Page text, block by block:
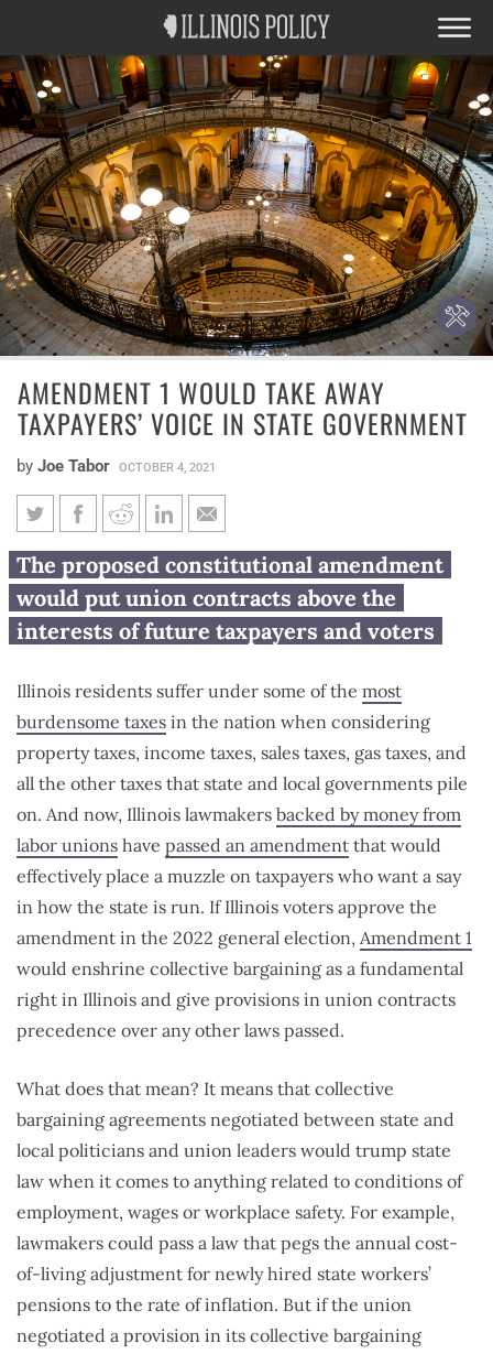
AMENDMENT 1 WOULD TAKE AWAY
TAXPAYERS’ VOICE IN STATE GOVERNMENT
by Joe Tabor OCTOBER 4, 2021
Amendment 1 would take away
taxpayers’ voice in state
government
The proposed constitutional amendment
would put union contracts above the
interests of future taxpayers and voters
Illinois residents suffer under some of the most
burdensome taxes in the nation when considering
property taxes, income taxes, sales taxes, gas taxes, and
all the other taxes that state and local governments pile
on. And now, Illinois lawmakers backed by money from
labor unions have passed an amendment that would
effectively place a muzzle on taxpayers who want a say
in how the state is run. If Illinois voters approve the
amendment in the 2022 general election, Amendment 1
would enshrine collective bargaining as a fundamental
right in Illinois and give provisions in union contracts
precedence over any other laws passed.
What does that mean? It means that collective
bargaining agreements negotiated between state and
local politicians and union leaders would trump state
law when it comes to anything related to conditions of
employment, wages or workplace safety. For example,
lawmakers could pass a law that pegs the annual cost-
of-living adjustment for newly hired state workers’
pensions to the rate of inflation. But if the union
negotiated a provision in its collective bargaining